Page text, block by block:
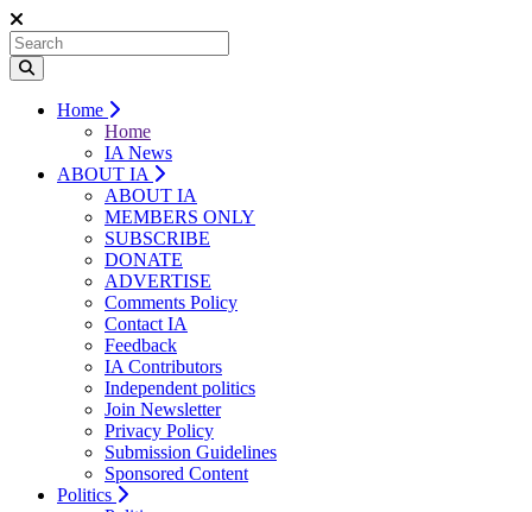
Home
Home
IA News
ABOUT IA
ABOUT IA
MEMBERS ONLY
SUBSCRIBE
DONATE
ADVERTISE
Comments Policy
Contact IA
Feedback
IA Contributors
Independent politics
Join Newsletter
Privacy Policy
Submission Guidelines
Sponsored Content
Politics